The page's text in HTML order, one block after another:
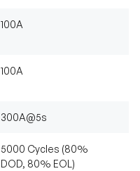
100A
100A
300A@5s
5000 Cycles (80%
DOD, 80% EOL)